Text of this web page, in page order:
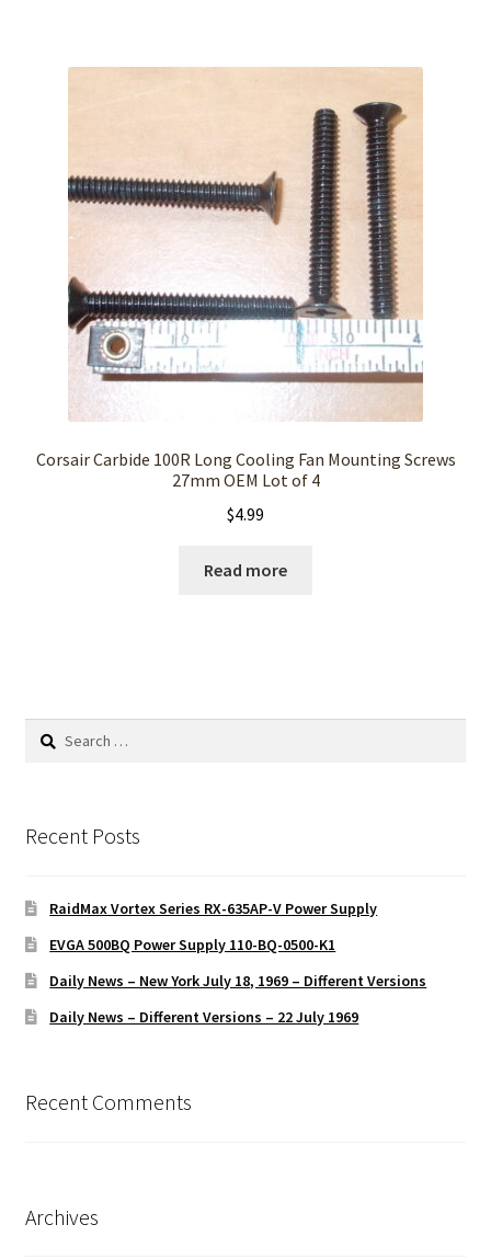
Corsair Carbide 100R Long Cooling Fan Mounting Screws
27mm OEM Lot of 4
$4.99
Read more
Search
Recent Posts
RaidMax Vortex Series RX-635AP-V Power Supply
EVGA 500BQ Power Supply 110-BQ-0500-K1
Daily News – New York July 18, 1969 – Different Versions
Daily News – Different Versions – 22 July 1969
Recent Comments
Archives